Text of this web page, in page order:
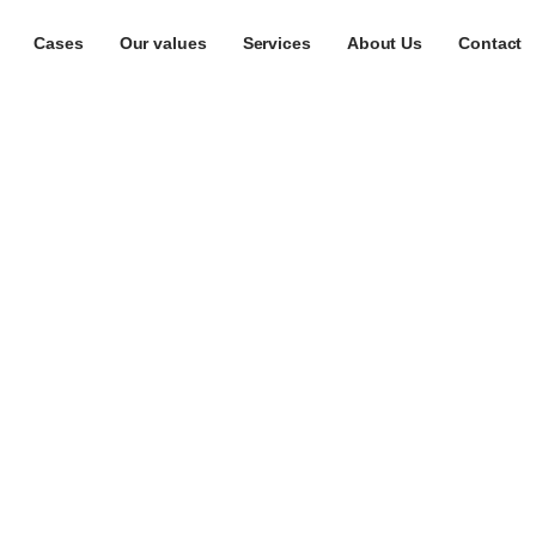
Cases Our values Services About Us Contact